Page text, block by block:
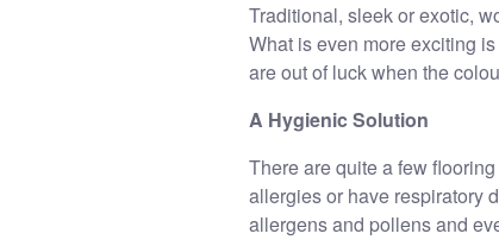
Traditional, sleek or exotic,
What is even more exciting
are out of luck when the
A Hygienic Solution
There are quite a few
allergies or have respiratory
allergens and pollens and